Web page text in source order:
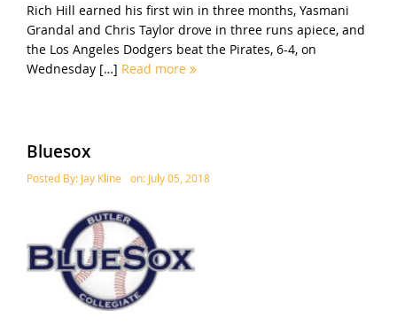
Rich Hill earned his first win in three months, Yasmani
Grandal and Chris Taylor drove in three runs apiece, and
the Los Angeles Dodgers beat the Pirates, 6-4, on
Wednesday […] Read more
Bluesox
Posted By: Jay Kline on: July 05, 2018